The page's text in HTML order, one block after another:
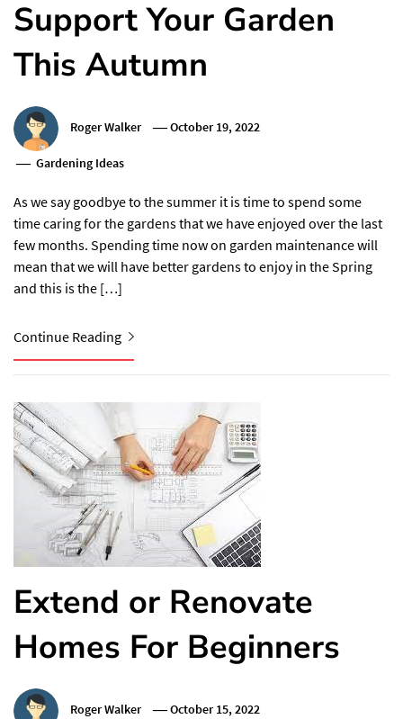
Support Your Garden
This Autumn
Roger Walker October 19, 2022
Gardening Ideas
As we say goodbye to the summer it is time to spend some
time caring for the gardens that we have enjoyed over the last
few months. Spending time now on garden maintenance will
mean that we will have better gardens to enjoy in the Spring
and this is the […]
Continue Reading
Extend or Renovate
Homes For Beginners
Roger Walker October 15, 2022